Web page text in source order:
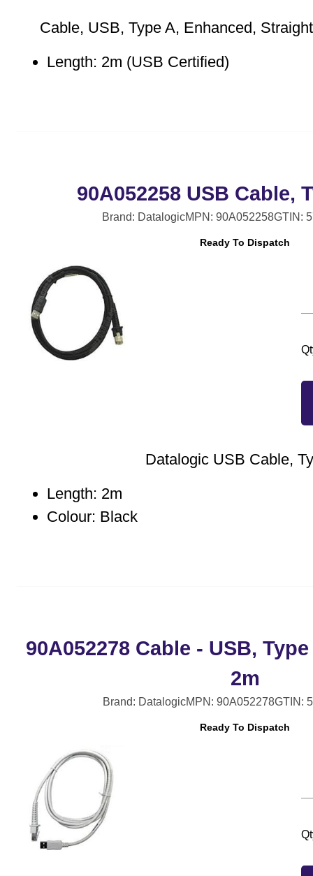
Cable, USB, Type A, Enhanced,
Length: 2m (USB Certified)
90A052258 USB Cable,
Brand: DatalogicMPN: 90A052258GTIN:
Ready To Dispatch
Datalogic USB Cable,
Length: 2m
Colour: Black
90A052278 Cable - USB,
2m
Brand: DatalogicMPN: 90A052278GTIN:
Ready To Dispatch